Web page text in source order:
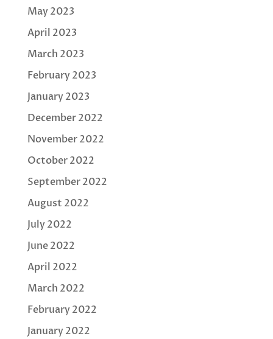
May 2023
April 2023
March 2023
February 2023
January 2023
December 2022
November 2022
October 2022
September 2022
August 2022
July 2022
June 2022
April 2022
March 2022
February 2022
January 2022